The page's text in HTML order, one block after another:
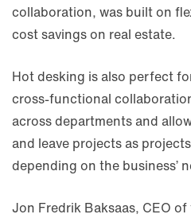
collaboration, was built on
cost savings on real estate.
Hot desking is also perfect
cross-functional
across departments and
and leave projects as
depending on the business’
Jon Fredrik Baksaas, CEO